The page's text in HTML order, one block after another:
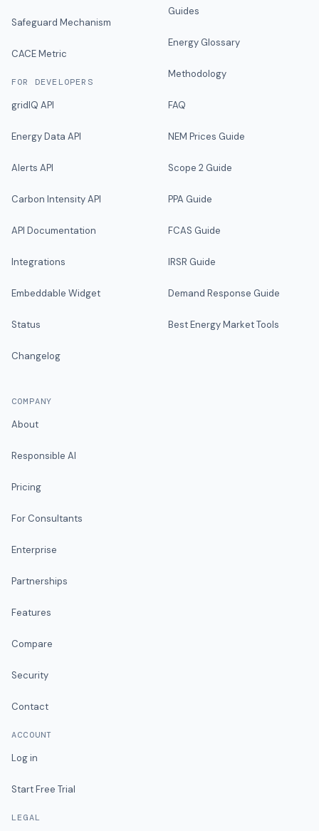
Safeguard Mechanism
CACE Metric
FOR DEVELOPERS
gridIQ API
Energy Data API
Alerts API
Carbon Intensity API
API Documentation
Integrations
Embeddable Widget
Status
Changelog
Guides
Energy Glossary
Methodology
FAQ
NEM Prices Guide
Scope 2 Guide
PPA Guide
FCAS Guide
IRSR Guide
Demand Response Guide
Best Energy Market Tools
COMPANY
About
Responsible AI
Pricing
For Consultants
Enterprise
Partnerships
Features
Compare
Security
Contact
ACCOUNT
Log in
Start Free Trial
LEGAL